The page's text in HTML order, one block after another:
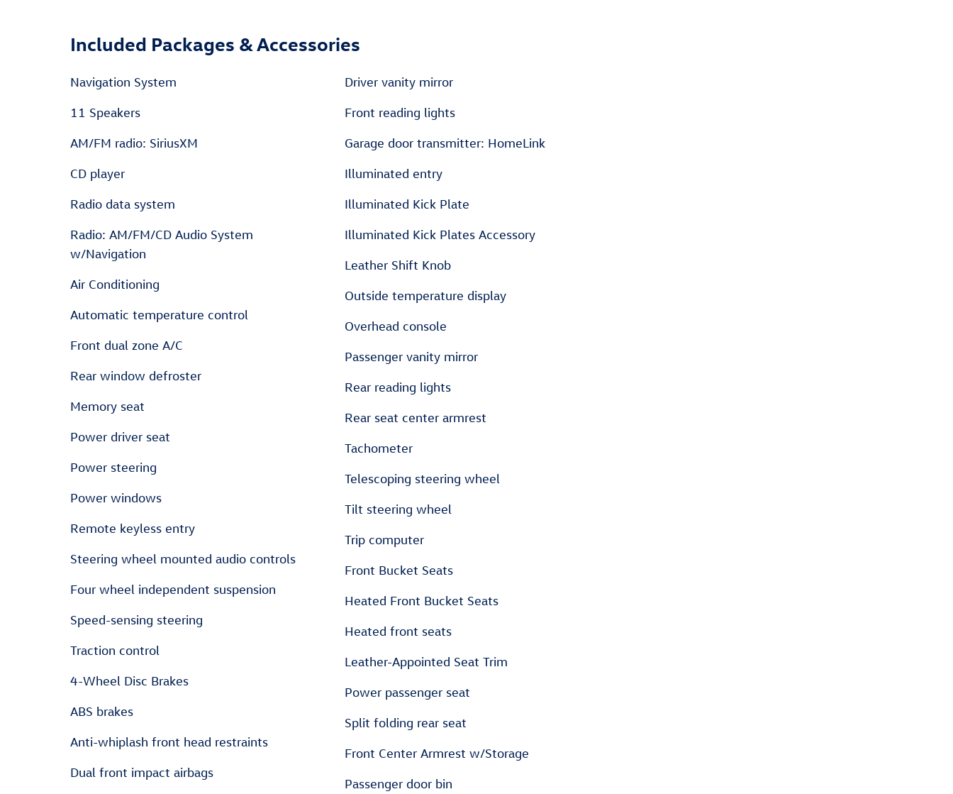
Included Packages & Accessories
Navigation System
11 Speakers
AM/FM radio: SiriusXM
CD player
Radio data system
Radio: AM/FM/CD Audio System
w/Navigation
Air Conditioning
Automatic temperature control
Front dual zone A/C
Rear window defroster
Memory seat
Power driver seat
Power steering
Power windows
Remote keyless entry
Steering wheel mounted audio controls
Four wheel independent suspension
Speed-sensing steering
Traction control
4-Wheel Disc Brakes
ABS brakes
Anti-whiplash front head restraints
Dual front impact airbags
Driver vanity mirror
Front reading lights
Garage door transmitter: HomeLink
Illuminated entry
Illuminated Kick Plate
Illuminated Kick Plates Accessory
Leather Shift Knob
Outside temperature display
Overhead console
Passenger vanity mirror
Rear reading lights
Rear seat center armrest
Tachometer
Telescoping steering wheel
Tilt steering wheel
Trip computer
Front Bucket Seats
Heated Front Bucket Seats
Heated front seats
Leather-Appointed Seat Trim
Power passenger seat
Split folding rear seat
Front Center Armrest w/Storage
Passenger door bin